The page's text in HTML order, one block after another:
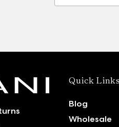
Quick Links
Blog
Wholesale